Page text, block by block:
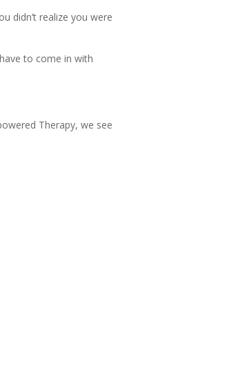
didn’t realize you were
to come in with
Therapy, we see